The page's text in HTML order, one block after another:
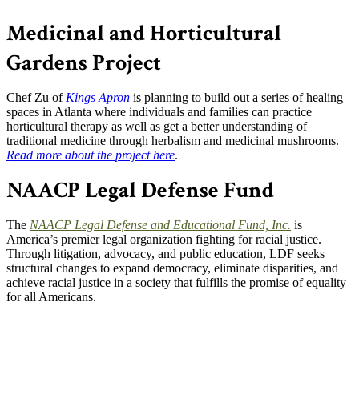
Medicinal and Horticultural
Gardens Project
Chef Zu of Kings Apron is planning to build out a series of healing
spaces in Atlanta where individuals and families can practice
horticultural therapy as well as get a better understanding of
traditional medicine through herbalism and medicinal mushrooms.
Read more about the project here.
NAACP Legal Defense Fund
The NAACP Legal Defense and Educational Fund, Inc. is
America’s premier legal organization fighting for racial justice.
Through litigation, advocacy, and public education, LDF seeks
structural changes to expand democracy, eliminate disparities, and
achieve racial justice in a society that fulfills the promise of equality
for all Americans.